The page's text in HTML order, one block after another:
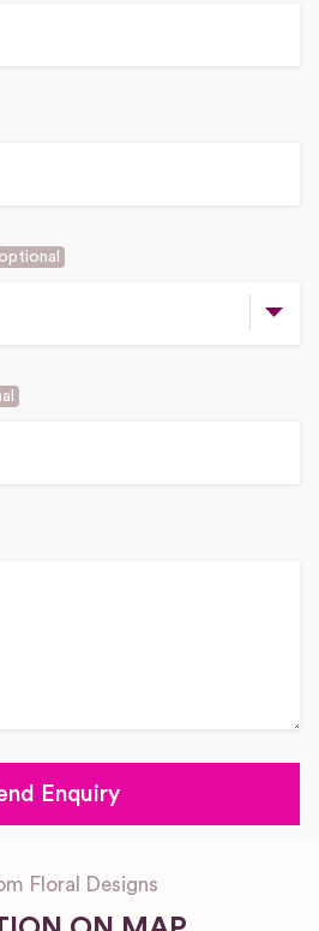
optional
Floral Designs